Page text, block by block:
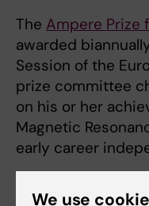
The Ampere Prize
awarded
Session of the
prize committee
on his or her
Magnetic
early career
We use